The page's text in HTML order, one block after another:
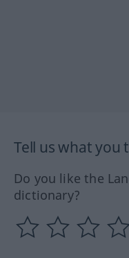
Tell us what you
Do you like the
dictionary?